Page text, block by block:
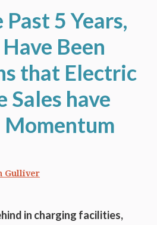
5 Years,
Been
that Electric
Sales have
Momentum
Gulliver
in charging facilities,